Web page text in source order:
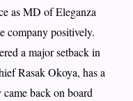
as MD of Eleganza
company positively.
a major setback in
Rasak Okoya, has a
back on board